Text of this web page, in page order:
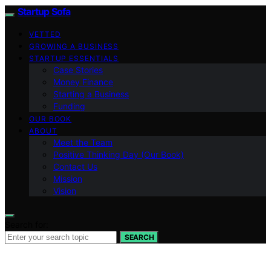
Startup Sofa
VETTED
GROWING A BUSINESS
STARTUP ESSENTIALS
Case Stories
Money Finance
Starting a Business
Funding
OUR BOOK
ABOUT
Meet the Team
Positive Thinking Day (Our Book)
Contact Us
Mission
Vision
SEARCH